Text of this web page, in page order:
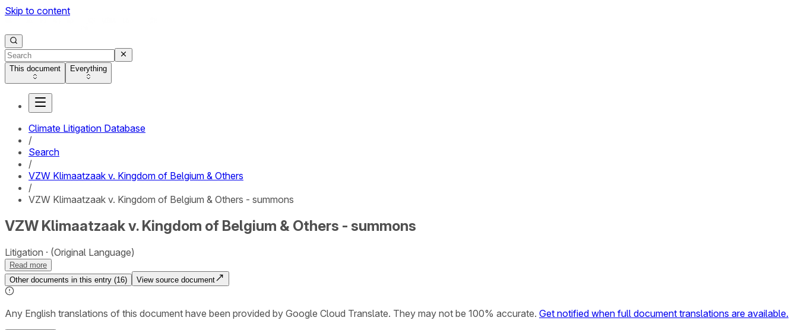
Skip to content
This document Everything
Climate Litigation Database
/
Search
/
VZW Klimaatzaak v. Kingdom of Belgium & Others
/
VZW Klimaatzaak v. Kingdom of Belgium & Others - summons
VZW Klimaatzaak v. Kingdom of Belgium & Others - summons
Litigation (Original Language)
Read more
Other documents in this entry (16) View source document
Any English translations of this document have been provided by Google Cloud Translate. They may not be 100% accurate. Get notified when full document translations are available.